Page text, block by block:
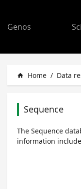
Genos
home Home / Data
Sequence
The Sequence
information